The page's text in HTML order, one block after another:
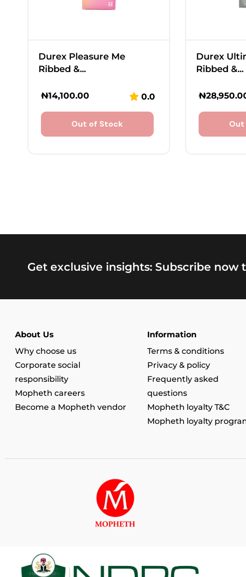
Durex Pleasure Me
Ribbed &...
₦14,100.00 0.0
Out of Stock
Durex
Ribbed &...
₦
Get exclusive insights: Subscribe now
About Us
Why choose us
Corporate social
responsibility
Mopheth careers
Become a Mopheth vendor
Information
Terms & conditions
Privacy & policy
Frequently asked
questions
Mopheth loyalty T&C
Mopheth loyalty